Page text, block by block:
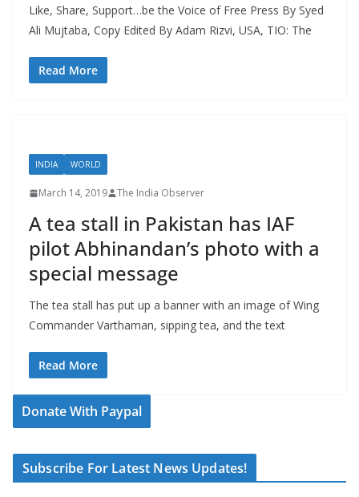
Like, Share, Support…be the Voice of Free Press By Syed
Ali Mujtaba, Copy Edited By Adam Rizvi, USA, TIO: The
Read More
INDIA WORLD
March 14, 2019 The India Observer
A tea stall in Pakistan has IAF
pilot Abhinandan’s photo with a
special message
The tea stall has put up a banner with an image of Wing
Commander Varthaman, sipping tea, and the text
Read More
Donate With Paypal
Subscribe For Latest News Updates!